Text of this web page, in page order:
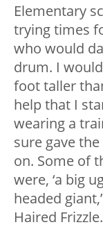
Elementary
trying times
who would
drum. I
foot taller
help that I
wearing a
sure gave
on. Some of
were, ‘a big
headed
Haired